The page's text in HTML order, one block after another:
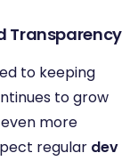
Transparency
to keeping
to grow
more
regular dev